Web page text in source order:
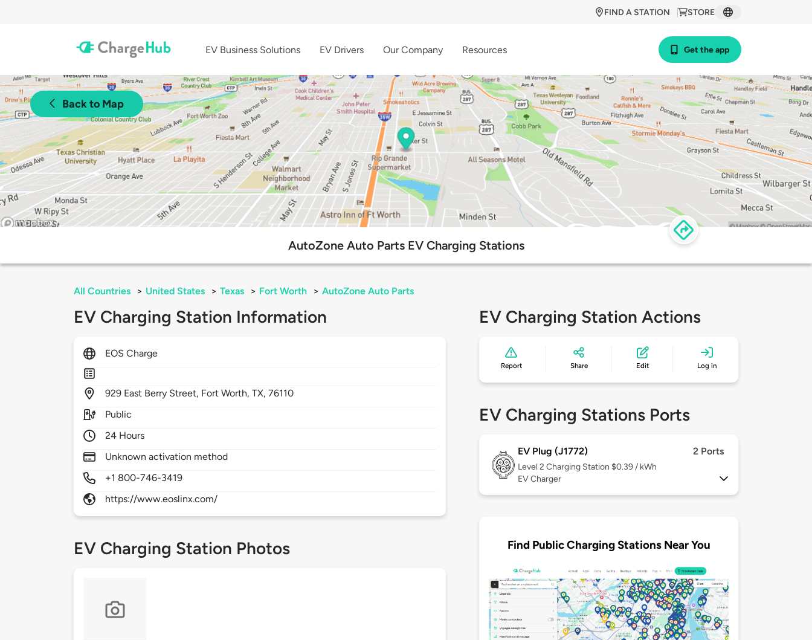
STORE
FIND A STATION
EV Business Solutions EV Drivers Our Company Resources Get the app
Back to Map
AutoZone Auto Parts EV Charging Stations
All Countries > United States > Texas > Fort Worth > AutoZone Auto Parts
EV Charging Station Information
EOS Charge
929 East Berry Street, Fort Worth,TX,76110
Public
24 Hours
Unknown activation method
+1 800-746-3419
https://www.eoslinx.com/
EV Charging Station Photos
EV Charging Station Actions
Report Share Edit Log in
EV Charging Stations Ports
EV Plug (J1772) 2 Ports
Level 2 Charging Station $0.39 / kWh
EV Charger
Find Public Charging Stations Near You